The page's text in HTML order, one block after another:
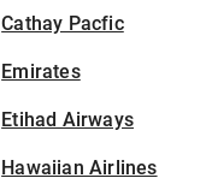
Cathay Pacfic
Emirates
Etihad Airways
Hawaiian Airlines